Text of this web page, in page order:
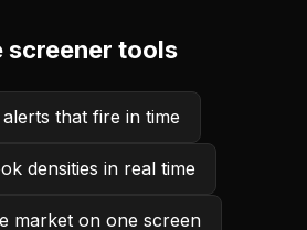
screener tools
that fire in time
densities in real time
market on one screen